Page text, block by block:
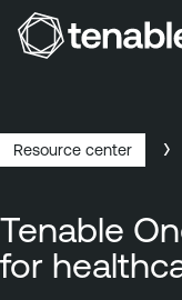
Skip to Footer
Resource center
Tenable
for